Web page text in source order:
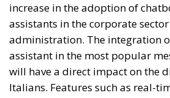
increase in the adoption of
assistants in the corporate
administration. The integration
assistant in the most popular
will have a direct impact on the
Italians. Features such as real-